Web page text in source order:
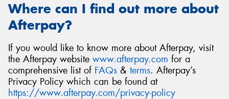
Where can I find out more about
Afterpay?
If you would like to know more about Afterpay, visit
the Afterpay website www.afterpay.com for a
comprehensive list of FAQs & terms. Afterpay’s
Privacy Policy which can be found at
https://www.afterpay.com/privacy-policy